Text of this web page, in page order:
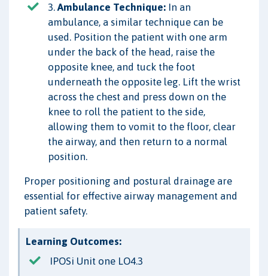
3.Ambulance Technique: In an
ambulance, a similar technique can be
used. Position the patient with one arm
under the back of the head, raise the
opposite knee, and tuck the foot
underneath the opposite leg. Lift the wrist
across the chest and press down on the
knee to roll the patient to the side,
allowing them to vomit to the floor, clear
the airway, and then return to a normal
position.
Proper positioning and postural drainage are
essential for effective airway management and
patient safety.
Learning Outcomes:
IPOSi Unit one LO4.3